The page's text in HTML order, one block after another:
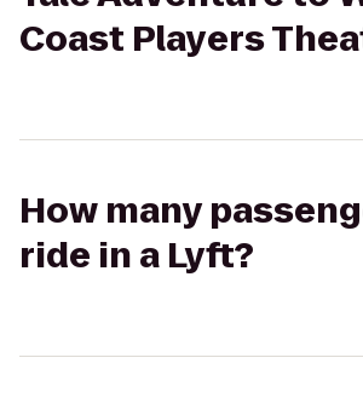
Coast Players
How many
ride in a Lyft?